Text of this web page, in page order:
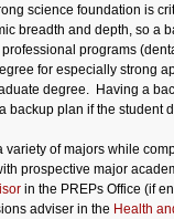
science foundation is
breadth and depth, so a
programs
for especially strong
degree. Having a
backup plan if the student
variety of majors while
prospective major
in the PREPs Office (if
adviser in the Health